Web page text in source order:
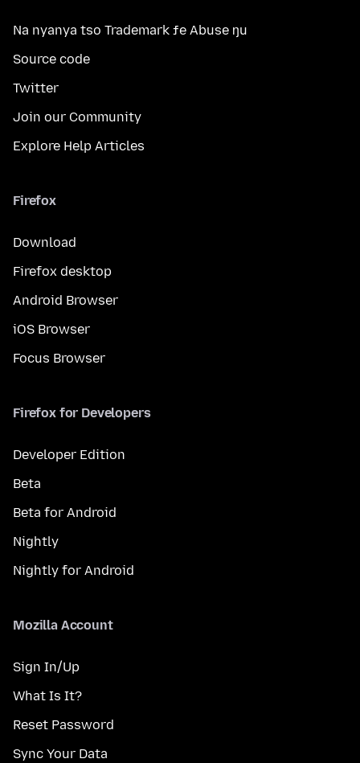
Na nyanya tso Trademark ƒe Abuse ŋu
Source code
Twitter
Join our Community
Explore Help Articles
Firefox
Download
Firefox desktop
Android Browser
iOS Browser
Focus Browser
Firefox for Developers
Developer Edition
Beta
Beta for Android
Nightly
Nightly for Android
Mozilla Account
Sign In/Up
What Is It?
Reset Password
Sync Your Data